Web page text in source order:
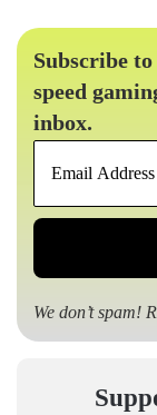
Subscribe
speed
inbox.
We don’t spam!